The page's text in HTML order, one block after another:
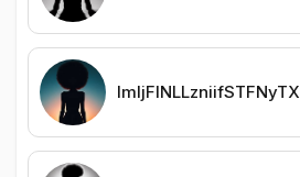
lmljFINLLzniifSTFNyTX